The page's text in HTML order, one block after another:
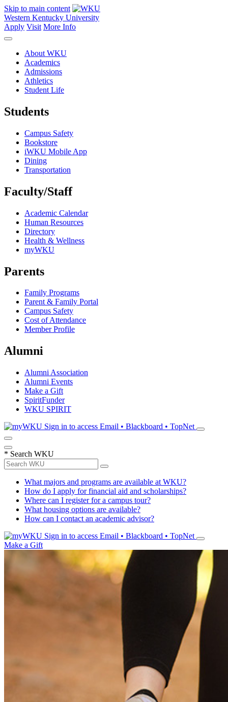
Skip to main content
Western Kentucky University
Apply Visit More Info
About WKU
Academics
Admissions
Athletics
Student Life
Students
Campus Safety
Bookstore
iWKU Mobile App
Dining
Transportation
Faculty/Staff
Academic Calendar
Human Resources
Directory
Health & Wellness
myWKU
Parents
Family Programs
Parent & Family Portal
Campus Safety
Cost of Attendance
Member Profile
Alumni
Alumni Association
Alumni Events
Make a Gift
SpiritFunder
WKU SPIRIT
Sign in to access Email • Blackboard • TopNet
* Search WKU
What majors and programs are available at WKU?
How do I apply for financial aid and scholarships?
Where can I register for a campus tour?
What housing options are available?
How can I contact an academic advisor?
Sign in to access Email • Blackboard • TopNet
Make a Gift